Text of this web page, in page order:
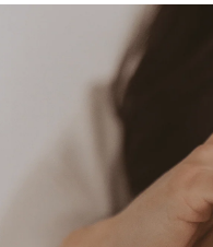
Skip to
information